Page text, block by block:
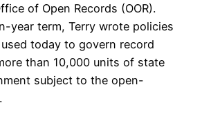
of Open Records (OOR).
year term, Terry wrote policies
today to govern record
than 10,000 units of state
subject to the open-